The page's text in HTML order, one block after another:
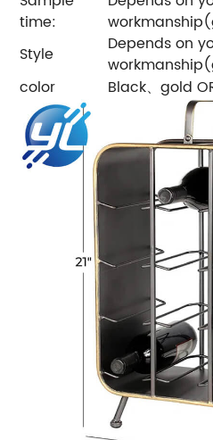
time:
Style
Depends on
color
Black、gold